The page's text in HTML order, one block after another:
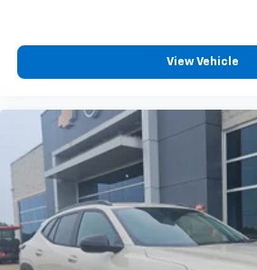
View Vehicle